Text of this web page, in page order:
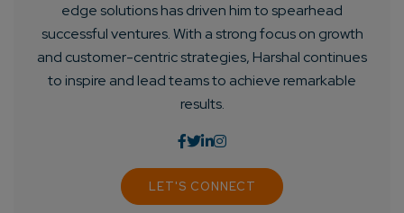
edge solutions has driven him to spearhead
successful ventures. With a strong focus on growth
and customer-centric strategies, Harshal continues
to inspire and lead teams to achieve remarkable
results.
LET'S CONNECT